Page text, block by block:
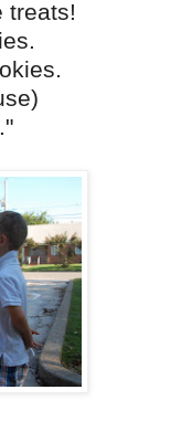
treats!